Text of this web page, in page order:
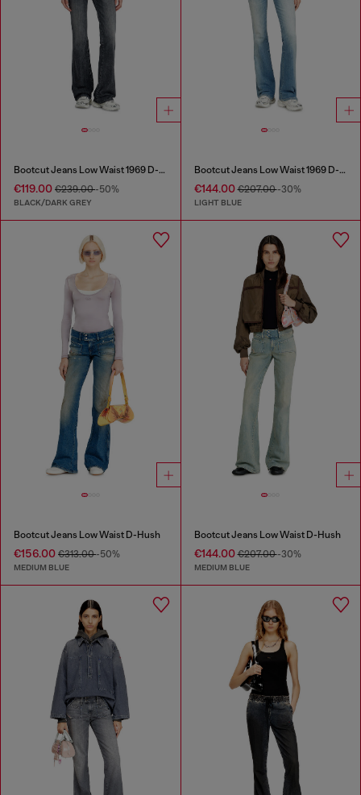
Bootcut Jeans Low Waist 1969 D-Ebbey
€119.00 €239.00-50%
BLACK/DARK GREY
Bootcut Jeans Low Waist 1969 D-Ebbey
€144.00€207.00-30%
LIGHT BLUE
Bootcut Jeans Low Waist D-Hush
€156.00 €313.00-50%
MEDIUM BLUE
Bootcut Jeans Low Waist D-Hush
€144.00€207.00-30%
MEDIUM BLUE